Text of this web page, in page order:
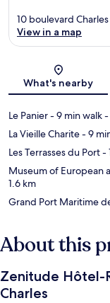
10 boulevard
View in a map
What's nearby
Le Panier- 9 min walk-
La Vieille Charite- 9
Les Terrasses du Port-
Museum of European
1.6 km
Grand Port Maritime
About this
Zenitude Hôtel-
Charles